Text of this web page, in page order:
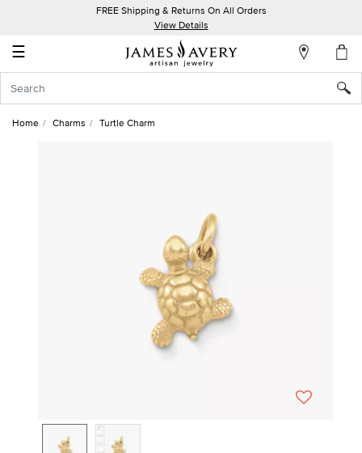
FREE Shipping & Returns On All Orders
View Details
☰
Account
In
Home Charms Turtle Charm